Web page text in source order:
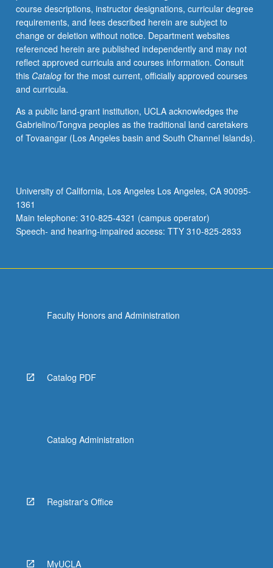
and
enrolled
in
minimum
of
12
units
this
course).
Individual
Undergraduate
Research
Center.
May
content
More
button
course descriptions, instructor designations, curricular degree
requirements, and fees described herein are subject to
change or deletion without notice. Department websites
referenced herein are published independently and may not
reflect approved curricula and courses information. Consult
this Catalogfor the most current, officially approved courses
and curricula.
As a public land-grant institution, UCLA acknowledges the
Gabrielino/Tongva peoples as the traditional land caretakers
of Tovaangar (Los Angeles basin and South Channel Islands).
University of California, Los Angeles Los Angeles, CA 90095-
1361
Main telephone: 310-825-4321 (campus operator)
Speech- and hearing-impaired access: TTY 310-825-2833
Faculty Honors and Administration
Catalog PDF
Catalog Administration
Registrar's Office
MyUCLA